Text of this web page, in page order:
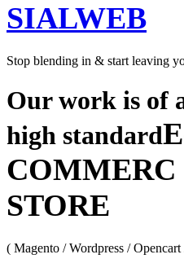
SIALWEB
Stop blending in & start leaving
Our work is of
high standard
COMMERC
STORE
( Magento / Wordpress /